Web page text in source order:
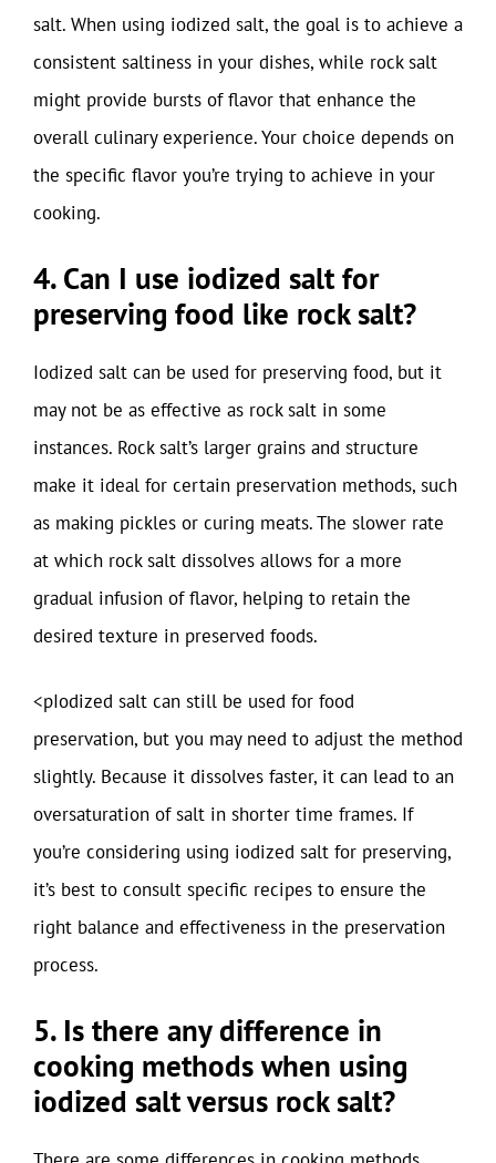
salt. When using iodized salt, the goal is to achieve a
consistent saltiness in your dishes, while rock salt
might provide bursts of flavor that enhance the
overall culinary experience. Your choice depends on
the specific flavor you’re trying to achieve in your
cooking.
4. Can I use iodized salt for
preserving food like rock salt?
Iodized salt can be used for preserving food, but it
may not be as effective as rock salt in some
instances. Rock salt’s larger grains and structure
make it ideal for certain preservation methods, such
as making pickles or curing meats. The slower rate
at which rock salt dissolves allows for a more
gradual infusion of flavor, helping to retain the
desired texture in preserved foods.
<pIodized salt can still be used for food
preservation, but you may need to adjust the method
slightly. Because it dissolves faster, it can lead to an
oversaturation of salt in shorter time frames. If
you’re considering using iodized salt for preserving,
it’s best to consult specific recipes to ensure the
right balance and effectiveness in the preservation
process.
5. Is there any difference in
cooking methods when using
iodized salt versus rock salt?